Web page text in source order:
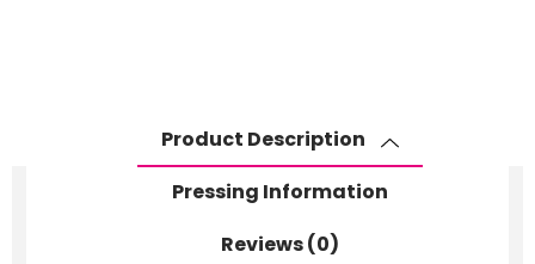
Product Description
Pressing Information
Reviews (0)